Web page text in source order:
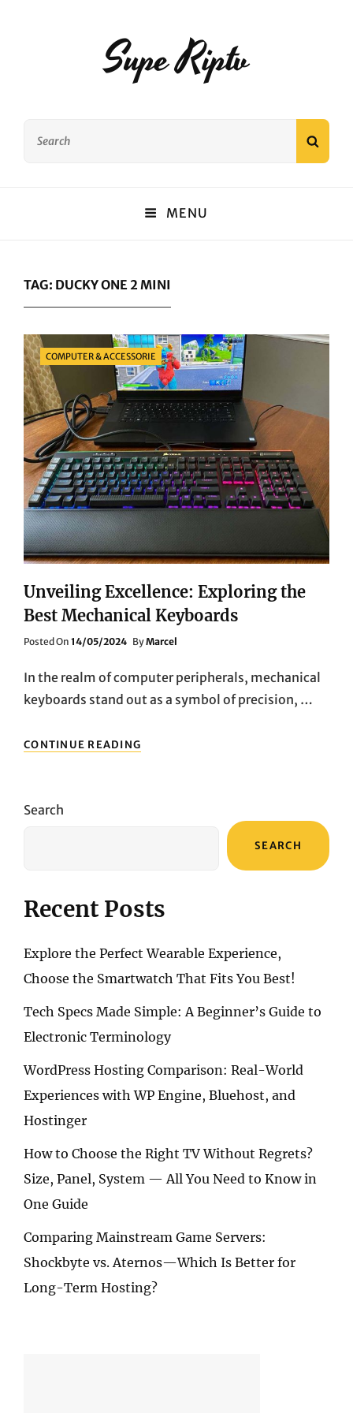
Supe Riptv
MENU
TAG: DUCKY ONE 2 MINI
Categories
COMPUTER & ACCESSORIE
Unveiling Excellence: Exploring the
Best Mechanical Keyboards
Posted On Posted
14/05/2024 ByMarcel
In the realm of computer peripherals, mechanical
keyboards stand out as a symbol of precision, …
CONTINUE READING
EXCELLENCE:
Search
SEARCH
Recent Posts
Explore the Perfect Wearable Experience,
Choose the Smartwatch That Fits You Best!
Tech Specs Made Simple: A Beginner’s Guide to
Electronic Terminology
WordPress Hosting Comparison: Real-World
Experiences with WP Engine, Bluehost, and
Hostinger
How to Choose the Right TV Without Regrets?
Size, Panel, System — All You Need to Know in
One Guide
Comparing Mainstream Game Servers:
Shockbyte vs. Aternos—Which Is Better for
Long-Term Hosting?